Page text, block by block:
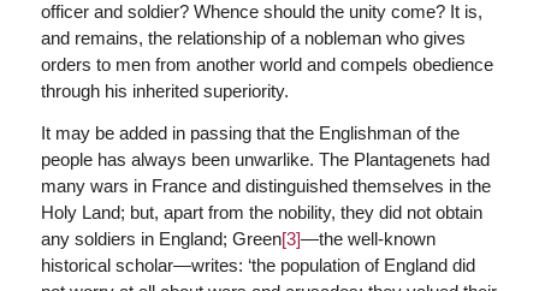
officer and soldier? Whence should the unity come? It is,
and remains, the relationship of a nobleman who gives
orders to men from another world and compels obedience
through his inherited superiority.
It may be added in passing that the Englishman of the
people has always been unwarlike. The Plantagenets had
many wars in France and distinguished themselves in the
Holy Land; but, apart from the nobility, they did not obtain
any soldiers in England; Green[3]—the well-known
historical scholar—writes: ‘the population of England did